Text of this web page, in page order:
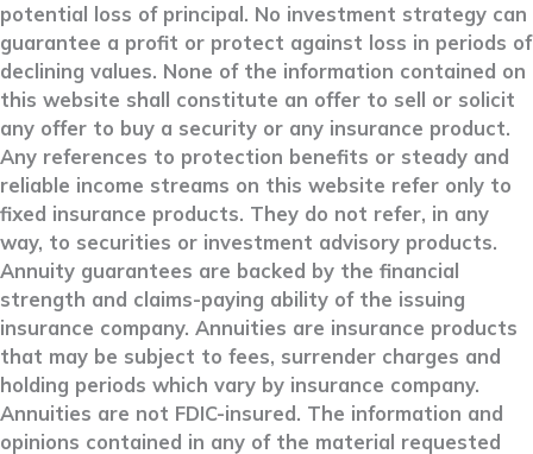
potential loss of principal. No investment strategy can
guarantee a profit or protect against loss in periods of
declining values. None of the information contained on
this website shall constitute an offer to sell or solicit
any offer to buy a security or any insurance product.
Any references to protection benefits or steady and
reliable income streams on this website refer only to
fixed insurance products. They do not refer, in any
way, to securities or investment advisory products.
Annuity guarantees are backed by the financial
strength and claims-paying ability of the issuing
insurance company. Annuities are insurance products
that may be subject to fees, surrender charges and
holding periods which vary by insurance company.
Annuities are not FDIC-insured. The information and
opinions contained in any of the material requested